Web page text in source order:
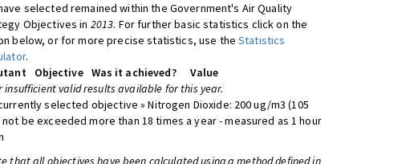
selected remained within the Government's Air Quality
Objectives in 2013. For further basic statistics click on the
below, or for more precise statistics, use theStatistics
.
Objective Was it achieved?
Value
insufficient valid results available for this year.
selected objective » Nitrogen Dioxide: 200 ug/m3 (105
be exceeded more than 18 times a year - measured as 1 hour
that all objectives have been calculated using a method defined in